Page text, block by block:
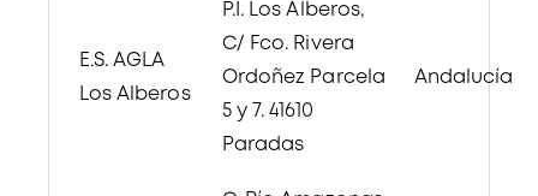
E.S. AGLA
Los Alberos
P.I. Los Alberos,
C/ Fco. Rivera
Ordoñez Parcela
5 y 7. 41610
Paradas
Andalucía